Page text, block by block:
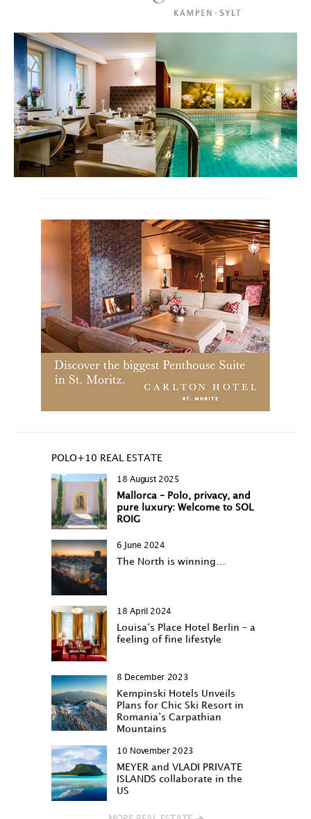
POLO+10 REAL ESTATE
18 August 2025
Mallorca – Polo, privacy, and
pure luxury: Welcome to SOL
ROIG
6 June 2024
The North is winning…
18 April 2024
Louisa‘s Place Hotel Berlin – a
feeling of fine lifestyle
8 December 2023
Kempinski Hotels Unveils
Plans for Chic Ski Resort in
Romania’s Carpathian
Mountains
10 November 2023
MEYER and VLADI PRIVATE
ISLANDS collaborate in the
US